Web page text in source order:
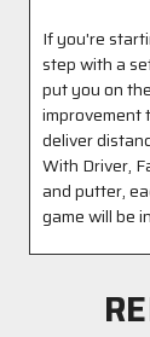
If you're
step with a
put you on
improvement
deliver
With Driver,
and putter,
game will be